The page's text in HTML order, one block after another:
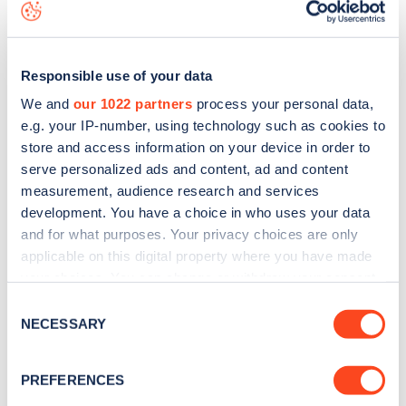
Responsible use of your data
We and our 1022 partners process your personal data,
e.g. your IP-number, using technology such as cookies to
store and access information on your device in order to
serve personalized ads and content, ad and content
measurement, audience research and services
development. You have a choice in who uses your data
and for what purposes. Your privacy choices are only
applicable on this digital property where you have made
the Privacy trigger icon.
Collect information about your geographical
Selection
NECESSARY
PREFERENCES
map
Sign up for the Zapmap
Stay up-to-date with the latest EV guides, stats,